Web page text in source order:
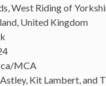
West Riding of
United Kingdom
MCA
Kit Lambert, and